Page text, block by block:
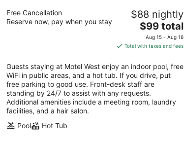
2.5
out
1540 West Broadway Idaho Falls ID
Free Cancellation
Reserve now, pay when you stay
$88 nightly
The
price
is
$99
total
per
night
$99 total
Aug 15 - Aug 16
Total with taxes and fees
Guests staying at Motel West enjoy an indoor pool, free
WiFi in public areas, and a hot tub. If you drive, put
free parking to good use. Front-desk staff are
standing by 24/7 to assist with any requests.
Additional amenities include a meeting room, laundry
facilities, and a hair salon.
Pool
Hot Tub